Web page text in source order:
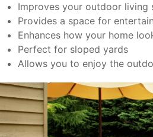
Improves your outdoor living
Provides a space for
Enhances how your home
Perfect for sloped yards
Allows you to enjoy the